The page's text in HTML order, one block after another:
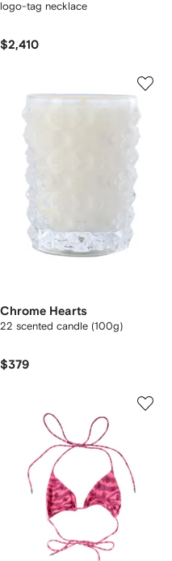
logo-tag necklace
$2,410
Chrome Hearts
22 scented candle (100g)
$379